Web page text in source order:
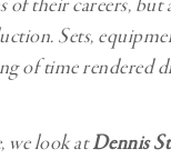
of their careers,
Sets,
of time rendered
we look atDennis